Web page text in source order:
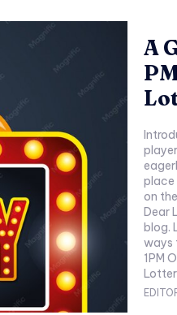
A
place
on
Dear
blog.
ways
1PM